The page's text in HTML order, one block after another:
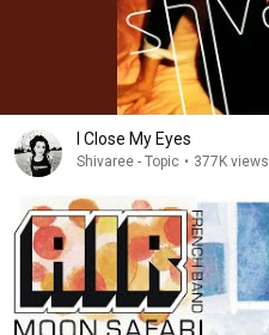
I Close My Eyes
Shivaree - Topic • 377K views